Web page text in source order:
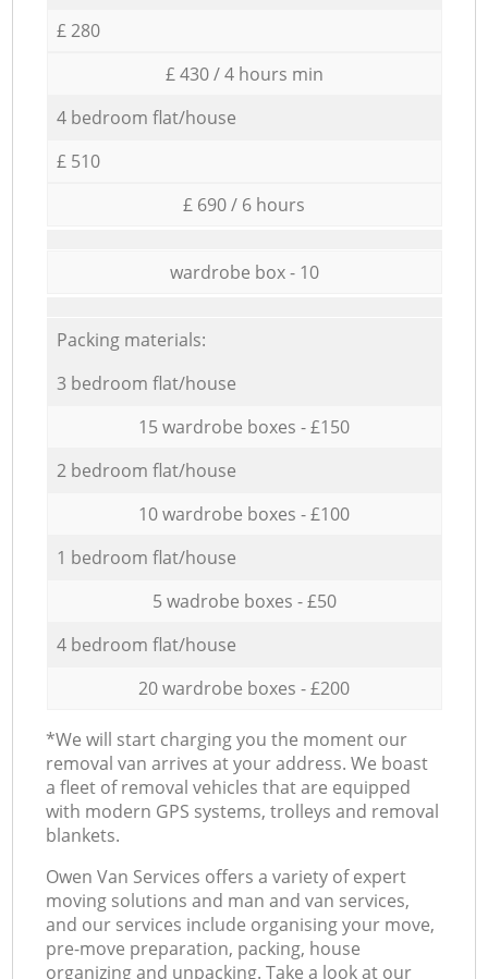
£ 280
£ 430 / 4 hours min
4 bedroom flat/house
£ 510
£ 690 / 6 hours
wardrobe box - 10
Packing materials:
3 bedroom flat/house
15 wardrobe boxes - £150
2 bedroom flat/house
10 wardrobe boxes - £100
1 bedroom flat/house
5 wadrobe boxes - £50
4 bedroom flat/house
20 wardrobe boxes - £200
*We will start charging you the moment our
removal van arrives at your address. We boast
a fleet of removal vehicles that are equipped
with modern GPS systems, trolleys and removal
blankets.
Оwen Van Services offers a variety of expert
moving solutions and man and van services,
and our services include organising your move,
pre-move preparation, packing, house
organizing and unpacking. Take a look at our